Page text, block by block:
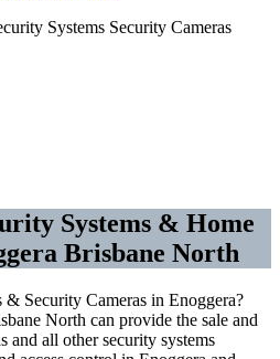
Systems & Home
Brisbane North
Security Cameras in Enoggera?
North can provide the sale and
and all other security systems